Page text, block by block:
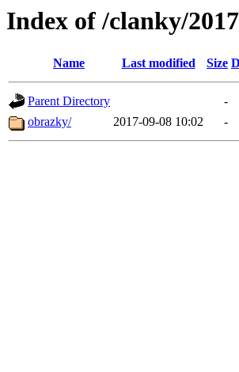
Index of /clanky/
Name Last modified Size
Parent Directory
-
obrazky/
2017-09-08 10:02 -